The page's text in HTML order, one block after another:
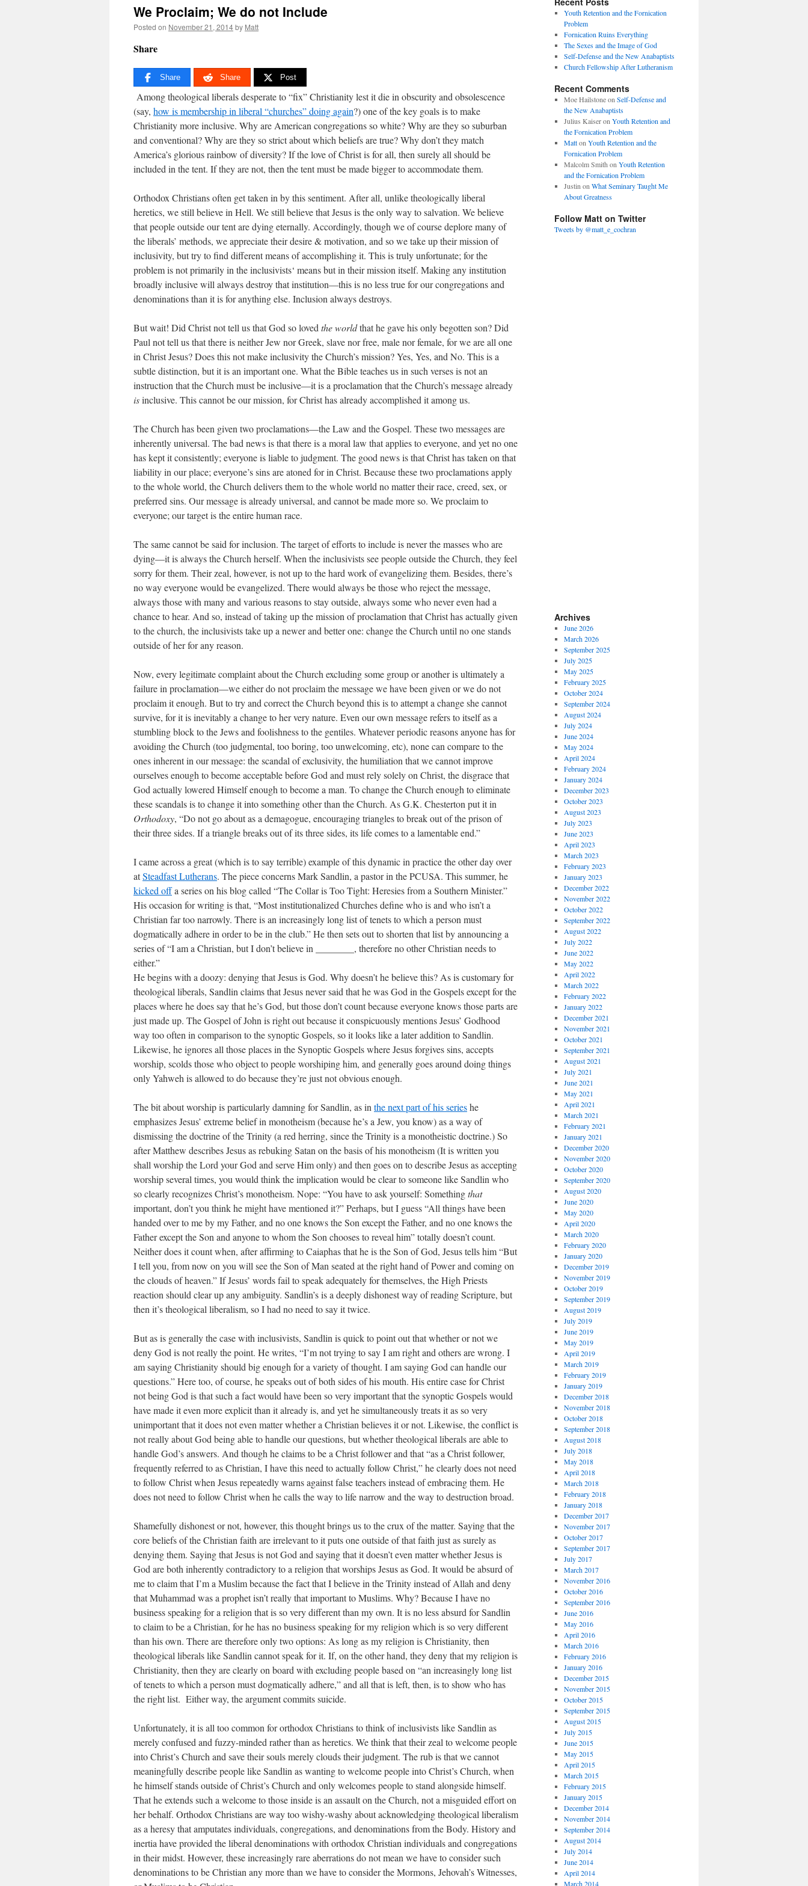
We Proclaim; We do not Include
Posted on November 21, 2014by Matt
Share
Share Share Post
Among theological liberals desperate to “fix” Christianity lest it die in obscurity and obsolescence
(say, how is membership in liberal “churches” doing again?) one of the key goals is to make
Christianity more inclusive. Why are American congregations so white? Why are they so suburban
and conventional? Why are they so strict about which beliefs are true? Why don’t they match
America’s glorious rainbow of diversity? If the love of Christ is for all, then surely all should be
included in the tent. If they are not, then the tent must be made bigger to accommodate them.
Orthodox Christians often get taken in by this sentiment. After all, unlike theologically liberal
heretics, we still believe in Hell. We still believe that Jesus is the only way to salvation. We believe
that people outside our tent are dying eternally. Accordingly, though we of course deplore many of
the liberals’ methods, we appreciate their desire & motivation, and so we take up their mission of
inclusivity, but try to find different means of accomplishing it. This is truly unfortunate; for the
problem is not primarily in theinclusivists‘ means but in their mission itself. Making any institution
broadly inclusive will always destroy that institution—this is no less true for our congregations and
denominations than it is for anything else. Inclusion always destroys.
But wait! Did Christ not tell us that God so loved the worldthat he gave his only begotten son? Did
Paul not tell us that there is neither Jew nor Greek, slave nor free, male nor female, for we are all one
in Christ Jesus? Does this not make inclusivity the Church’s mission? Yes, Yes, and No. This is a
subtle distinction, but it is an important one. What the Bible teaches us in such verses is not an
instruction that the Church must be inclusive—it is a proclamation that the Church’s message already
isinclusive. This cannot be our mission, for Christ has already accomplished it among us.
The Church has been given two proclamations—the Law and the Gospel. These two messages are
inherently universal. The bad news is that there is a moral law that applies to everyone, and yet no one
has kept it consistently; everyone is liable to judgment. The good news is that Christ has taken on that
liability in our place; everyone’s sins are atoned for in Christ. Because these two proclamations apply
to the whole world, the Church delivers them to the whole world no matter their race, creed, sex, or
preferred sins. Our message is already universal, and cannot be made more so. We proclaim to
everyone; our target is the entire human race.
The same cannot be said for inclusion. The target of efforts to include is never the masses who are
dying—it is always the Church herself. When theinclusivistssee people outside the Church, they feel
sorry for them. Their zeal, however, is not up to the hard work of evangelizing them. Besides, there’s
no way everyone would be evangelized. There would always be those who reject the message,
always those with many and various reasons to stay outside, always some who never even had a
chance to hear. And so, instead of taking up the mission of proclamation that Christ has actually given
to the church, theinclusiviststake up a newer and better one: change the Church until no one stands
outside of her for any reason.
Now, every legitimate complaint about the Church excluding some group or another is ultimately a
failure in proclamation—we either do not proclaim the message we have been given or we do not
proclaim it enough. But to try and correct the Church beyond this is to attempt a change she cannot
survive, for it is inevitably a change to her very nature. Even our own message refers to itself as a
stumbling block to the Jews and foolishness to the gentiles. Whatever periodic reasons anyone has for
avoiding the Church (too judgmental, too boring, too unwelcoming, etc), none can compare to the
ones inherent in our message: the scandal of exclusivity, the humiliation that we cannot improve
ourselves enough to become acceptable before God and must rely solely on Christ, the disgrace that
God actually lowered Himself enough to become a man. To change the Church enough to eliminate
these scandals is to change it into something other than the Church. As G.K. Chesterton put it in
Orthodoxy, “Do not go about as a demagogue, encouraging triangles to break out of the prison of
their three sides. If a triangle breaks out of its three sides, its life comes to a lamentable end.”
I came across a great (which is to say terrible) example of this dynamic in practice the other day over
atSteadfast Lutherans. The piece concerns Mark Sandlin, a pastor in the PCUSA. This summer, he
kicked offa series on his blog called “The Collar is Too Tight: Heresies from a Southern Minister.”
His occasion for writing is that, “Most institutionalized Churches define who is and who isn’t a
Christian far too narrowly. There is an increasingly long list of tenets to which a person must
dogmatically adhere in order to be in the club.” He then sets out to shorten that list by announcing a
series of “I am a Christian, but I don’t believe in ________, therefore no other Christian needs to
either.”
He begins with a doozy: denying that Jesus is God. Why doesn’t he believe this? As is customary for
theological liberals, Sandlin claims that Jesus never said that he was God in the Gospels except for the
places where he does say that he’s God, but those don’t count because everyone knows those parts are
just made up. The Gospel of John is right out because it conspicuously mentions Jesus’ Godhood
way too often in comparison to the synoptic Gospels, so it looks like a later addition to Sandlin.
Likewise, he ignores all those places in the Synoptic Gospels where Jesus forgives sins, accepts
worship, scolds those who object to people worshiping him, and generally goes around doing things
only Yahweh is allowed to do because they’re just not obvious enough.
The bit about worship is particularly damning for Sandlin, as in the next part of his serieshe
emphasizes Jesus’ extreme belief in monotheism (because he’s a Jew, you know) as a way of
dismissing the doctrine of the Trinity (a red herring, since the Trinity is a monotheistic doctrine.) So
after Matthew describes Jesus as rebuking Satan on the basis of his monotheism (It is written you
shall worship the Lord your God and serve Him only) and then goes on to describe Jesus as accepting
worship several times, you would think the implication would be clear to someone like Sandlin who
so clearly recognizes Christ’s monotheism. Nope: “You have to ask yourself: Somethingthat
important, don’t you think he might have mentioned it?” Perhaps, but I guess “All things have been
handed over to me by my Father, and no one knows the Son except the Father, and no one knows the
Father except the Son and anyone to whom the Son chooses to reveal him” totally doesn’t count.
Neither does it count when, after affirming to Caiaphas that he is the Son of God, Jesus tells him “But
I tell you, from now on you will see the Son of Man seated at the right hand of Power and coming on
the clouds of heaven.” If Jesus’ words fail to speak adequately for themselves, the High Priests
reaction should clear up any ambiguity. Sandlin’s is a deeply dishonest way of reading Scripture, but
then it’s theological liberalism, so I had no need to say it twice.
But as is generally the case with inclusivists, Sandlin is quick to point out that whether or not we
deny God is not really the point. He writes, “I’m not trying to say I am right and others are wrong. I
am saying Christianity should big enough for a variety of thought. I am saying God can handle our
questions.” Here too, of course, he speaks out of both sides of his mouth. His entire case for Christ
not being God is that such a fact would have been so very important that the synoptic Gospels would
have made it even more explicit than it already is, and yet he simultaneously treats it as so very
unimportant that it does not even matter whether a Christian believes it or not. Likewise, the conflict is
not really about God being able to handle our questions, but whether theological liberals are able to
handle God’s answers. And though he claims to be a Christ follower and that “as a Christ follower,
frequently referred to as Christian, I have this need to actually follow Christ,” he clearly does not need
to follow Christ when Jesus repeatedly warns against false teachers instead of embracing them. He
does not need to follow Christ when he calls the way to life narrow and the way to destruction broad.
Shamefully dishonest or not, however, this thought brings us to the crux of the matter. Saying that the
core beliefs of the Christian faith are irrelevant to it puts one outside of that faith just as surely as
denying them. Saying that Jesus is not God and saying that it doesn’t even matter whether Jesus is
God are both inherently contradictory to a religion that worships Jesus as God. It would be absurd of
me to claim that I’m a Muslim because the fact that I believe in the Trinity instead of Allah and deny
that Muhammad was a prophet isn’t really that important to Muslims. Why? Because I have no
business speaking for a religion that is so very different than my own. It is no less absurd for Sandlin
to claim to be a Christian, for he has no business speaking for my religion which is so very different
than his own. There are therefore only two options: As long as my religion is Christianity, then
theological liberals like Sandlin cannot speak for it. If, on the other hand, they deny that my religion is
Christianity, then they are clearly on board with excluding people based on “an increasingly long list
of tenets to which a person must dogmatically adhere,” and all that is left, then, is to show who has
the right list. Either way, the argument commits suicide.
Unfortunately, it is all too common for orthodox Christians to think of inclusivists like Sandlin as
merely confused and fuzzy-minded rather than as heretics. We think that their zeal to welcome people
into Christ’s Church and save their souls merely clouds their judgment. The rub is that we cannot
meaningfully describe people like Sandlin as wanting to welcome people into Christ’s Church, when
he himself stands outside of Christ’s Church and only welcomes people to stand alongside himself.
That he extends such a welcome to those inside is an assault on the Church, not a misguided effort on
her behalf. Orthodox Christians are way too wishy-washy about acknowledging theological liberalism
as a heresy that amputates individuals, congregations, and denominations from the Body. History and
inertia have provided the liberal denominations with orthodox Christian individuals and congregations
in their midst. However, these increasingly rare aberrations do not mean we have to consider such
denominations to be Christian any more than we have to consider the Mormons, Jehovah’s Witnesses,
Youth Retention and the Fornication
Problem
Fornication Ruins Everything
The Sexes and the Image of God
Self-Defense and the New Anabaptists
Church Fellowship After Lutheranism
Recent Comments
Moe Hailstoneon Self-Defense and
the New Anabaptists
Julius Kaiseron Youth Retention and
the Fornication Problem
Matton Youth Retention and the
Fornication Problem
Malcolm Smith on Youth Retention
and the Fornication Problem
Justin on What Seminary Taught Me
About Greatness
Follow Matt on Twitter
Tweets by @matt_e_cochran
Archives
June 2026
March 2026
September 2025
July 2025
May 2025
February 2025
October 2024
September 2024
August 2024
July 2024
June 2024
May 2024
April 2024
February 2024
January 2024
December 2023
October 2023
August 2023
July 2023
June 2023
April 2023
March 2023
February 2023
January 2023
December 2022
November 2022
October 2022
September 2022
August 2022
July 2022
June 2022
May 2022
April 2022
March 2022
February 2022
January 2022
December 2021
November 2021
October 2021
September 2021
August 2021
July 2021
June 2021
May 2021
April 2021
March 2021
February 2021
January 2021
December 2020
November 2020
October 2020
September 2020
August 2020
June 2020
May 2020
April 2020
March 2020
February 2020
January 2020
December 2019
November 2019
October 2019
September 2019
August 2019
July 2019
June 2019
May 2019
April 2019
March 2019
February 2019
January 2019
December 2018
November 2018
October 2018
September 2018
August 2018
July 2018
May 2018
April 2018
March 2018
February 2018
January 2018
December 2017
November 2017
October 2017
September 2017
July 2017
March 2017
November 2016
October 2016
September 2016
June 2016
May 2016
April 2016
March 2016
February 2016
January 2016
December 2015
November 2015
October 2015
September 2015
August 2015
July 2015
June 2015
May 2015
April 2015
March 2015
February 2015
January 2015
December 2014
November 2014
September 2014
August 2014
July 2014
June 2014
April 2014
March 2014